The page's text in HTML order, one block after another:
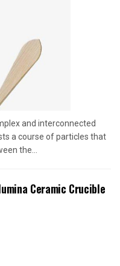
and interconnected
a course of particles that
the...
Ceramic Crucible